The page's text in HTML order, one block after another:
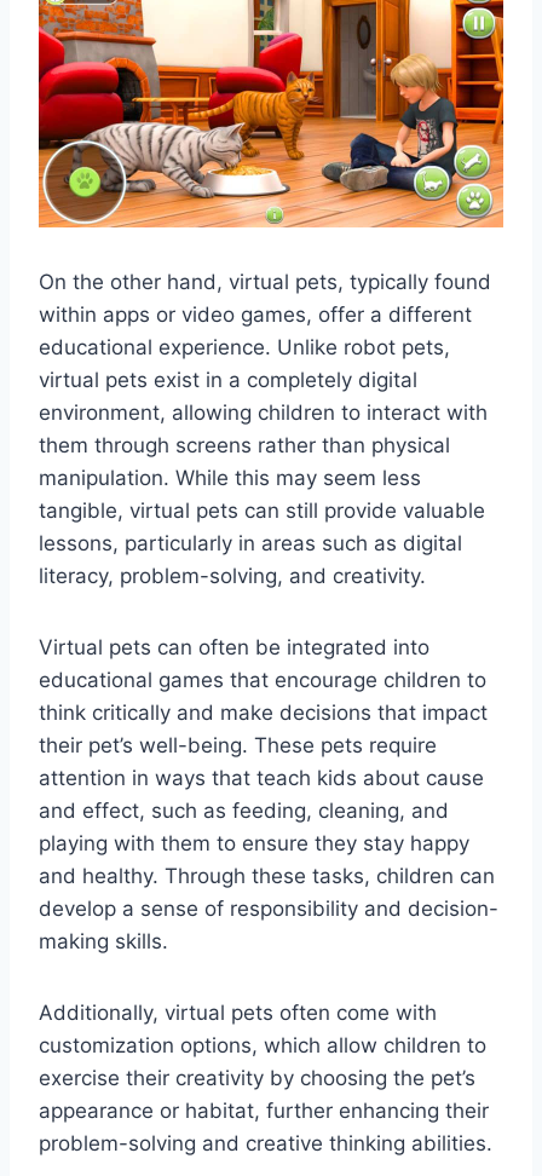
On the other hand, virtual pets, typically found
within apps or video games, offer a different
educational experience. Unlike robot pets,
virtual pets exist in a completely digital
environment, allowing children to interact with
them through screens rather than physical
manipulation. While this may seem less
tangible, virtual pets can still provide valuable
lessons, particularly in areas such as digital
literacy, problem-solving, and creativity.
Virtual pets can often be integrated into
educational games that encourage children to
think critically and make decisions that impact
their pet’s well-being. These pets require
attention in ways that teach kids about cause
and effect, such as feeding, cleaning, and
playing with them to ensure they stay happy
and healthy. Through these tasks, children can
develop a sense of responsibility and decision-
making skills.
Additionally, virtual pets often come with
customization options, which allow children to
exercise their creativity by choosing the pet’s
appearance or habitat, further enhancing their
problem-solving and creative thinking abilities.